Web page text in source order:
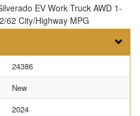
EV Work Truck AWD 1-
62 City/Highway MPG
24386
New
2024